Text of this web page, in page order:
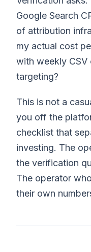
Google Search
of attribution
my actual cost
with weekly CSV
targeting?
This is not a
you off the
checklist that
investing. The
the verification
The operator
their own